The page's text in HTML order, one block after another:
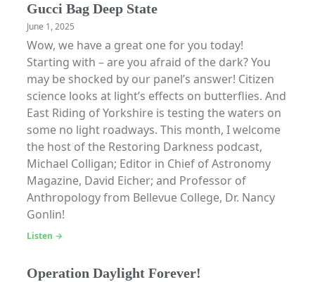
Gucci Bag Deep State
June 1, 2025
Wow, we have a great one for you today!
Starting with – are you afraid of the dark? You
may be shocked by our panel’s answer! Citizen
science looks at light’s effects on butterflies. And
East Riding of Yorkshire is testing the waters on
some no light roadways. This month, I welcome
the host of the Restoring Darkness podcast,
Michael Colligan; Editor in Chief of Astronomy
Magazine, David Eicher; and Professor of
Anthropology from Bellevue College, Dr. Nancy
Gonlin!
Listen →
Operation Daylight Forever!